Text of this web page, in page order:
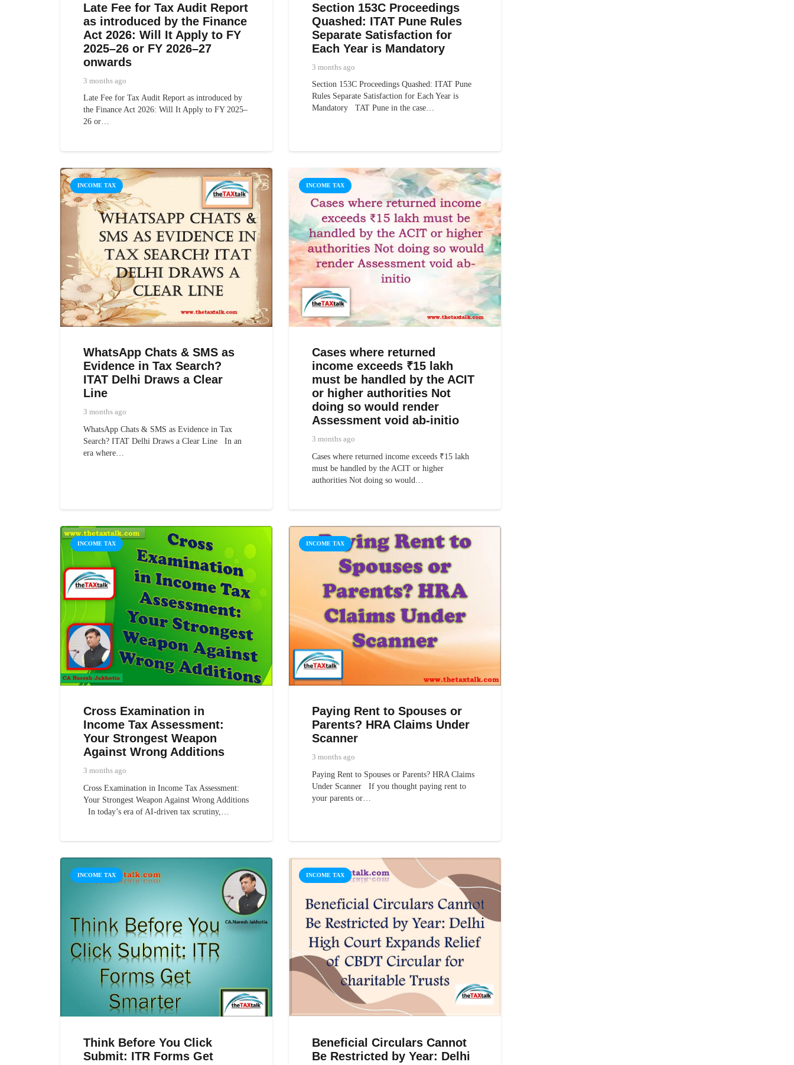
Late Fee for Tax Audit Report
as introduced by the Finance
Act 2026: Will It Apply to FY
2025–26 or FY 2026–27
onwards
3 months ago
Late Fee for Tax Audit Report as introduced by
the Finance Act 2026: Will It Apply to FY 2025–
26 or…
Section 153C Proceedings
Quashed: ITAT Pune Rules
Separate Satisfaction for
Each Year is Mandatory
3 months ago
Section 153C Proceedings Quashed: ITAT Pune
Rules Separate Satisfaction for Each Year is
Mandatory TAT Pune in the case…
INCOME TAX
WhatsApp Chats & SMS as
Evidence in Tax Search?
ITAT Delhi Draws a Clear
Line
3 months ago
WhatsApp Chats & SMS as Evidence in Tax
Search? ITAT Delhi Draws a Clear Line In an
era where…
INCOME TAX
Cases where returned
income exceeds ₹15 lakh
must be handled by the ACIT
or higher authorities Not
doing so would render
Assessment void ab-initio
3 months ago
Cases where returned income exceeds ₹15 lakh
must be handled by the ACIT or higher
authorities Not doing so would…
INCOME TAX
Cross Examination in
Income Tax Assessment:
Your Strongest Weapon
Against Wrong Additions
3 months ago
Cross Examination in Income Tax Assessment:
Your Strongest Weapon Against Wrong Additions
In today’s era of AI-driven tax scrutiny,…
INCOME TAX
Paying Rent to Spouses or
Parents? HRA Claims Under
Scanner
3 months ago
Paying Rent to Spouses or Parents? HRA Claims
Under Scanner If you thought paying rent to
your parents or…
INCOME TAX
Think Before You Click
Submit: ITR Forms Get
INCOME TAX
Beneficial Circulars Cannot
Be Restricted by Year: Delhi